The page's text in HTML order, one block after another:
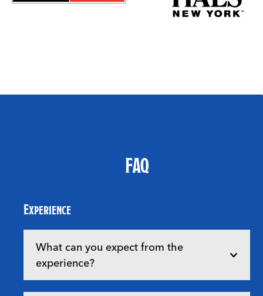
FAQ
Experience
What can you expect from the
experience?